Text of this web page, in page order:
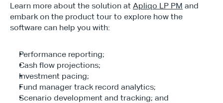
Learn more about the solution at Apliqo LP PM and
embark on the product tour to explore how the
software can help you with:
Performance reporting;
Cash flow projections;
Investment pacing;
Fund manager track record analytics;
Scenario development and tracking; and